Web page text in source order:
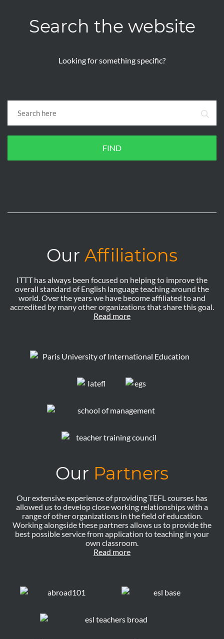
Search the website
Looking for something specific?
FIND
Our Affiliations
ITTT has always been focused on helping to improve the
overall standard of English language teaching around the
world. Over the years we have become affiliated to and
accredited by many other organizations that share this goal.
Read more
Our Partners
Our extensive experience of providing TEFL courses has
allowed us to develop close working relationships with a
range of other organizations in the field of education.
Working alongside these partners allows us to provide the
best possible service from application to teaching in your
own classroom.
Read more